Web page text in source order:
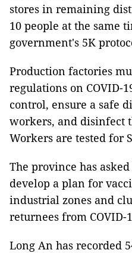
stores in remaining
10 people at the same
government's 5K
Production factories
regulations on COVID-
control, ensure a safe
workers, and disinfect
Workers are tested for
The province has
develop a plan for
industrial zones and
returnees from COVID-
Long An has recorded